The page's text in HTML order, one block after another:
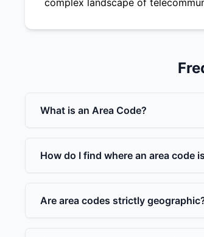
complex landscape of
What is an Area Code?
How do I find where an area code
Are area codes strictly